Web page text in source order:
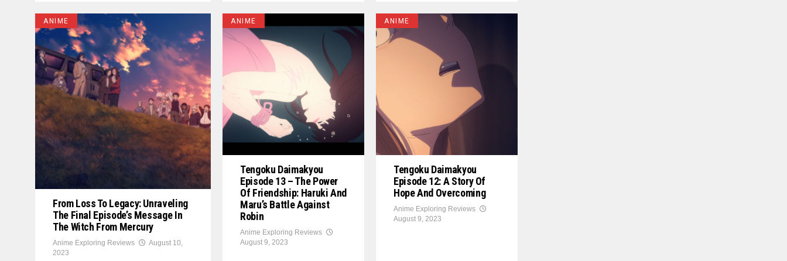
ANIME
From Loss To Legacy: Unraveling
The Final Episode’s Message In
The Witch From Mercury
Anime Exploring Reviews
August 10,
2023
ANIME
Tengoku Daimakyou
Episode 13 – The Power
Of Friendship: Haruki And
Maru’s Battle Against
Robin
Anime Exploring Reviews
August 9, 2023
ANIME
Tengoku Daimakyou
Episode 12: A Story Of
Hope And Overcoming
Anime Exploring Reviews
August 9, 2023